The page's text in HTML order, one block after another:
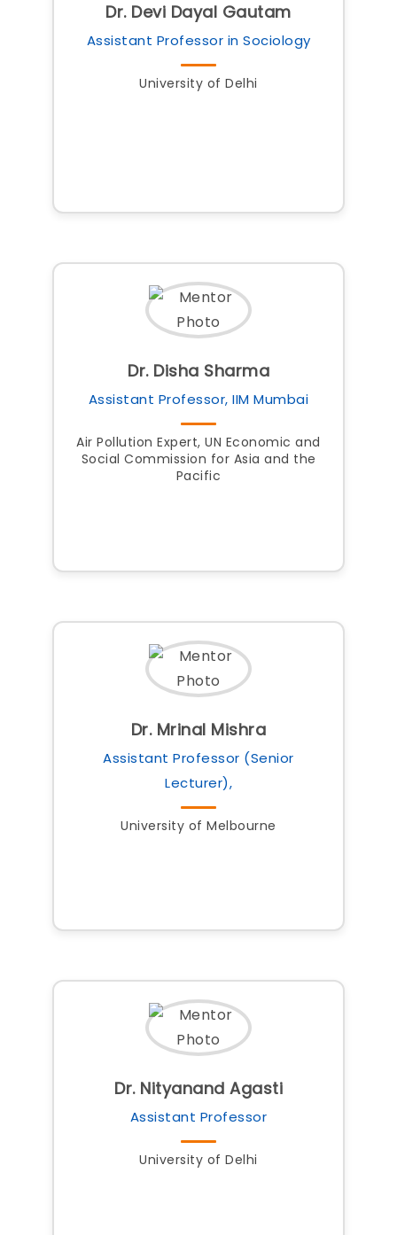
Dr. Devi Dayal Gautam
Assistant Professor in Sociology
University of Delhi
Dr. Disha Sharma
Assistant Professor, IIM Mumbai
Air Pollution Expert, UN Economic and
Social Commission for Asia and the
Pacific
Dr. Mrinal Mishra
Assistant Professor (Senior
Lecturer),
University of Melbourne
Dr. Nityanand Agasti
Assistant Professor
University of Delhi